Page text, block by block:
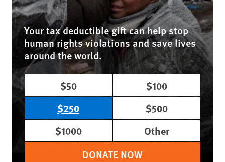
Your tax deductible gift can help stop
human rights violations and save lives
around the world.
$50
$100
$250
$500
$1000
Other
DONATE NOW